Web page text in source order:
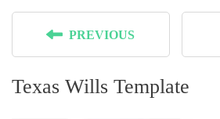
PREVIOUS
Texas Wills Template